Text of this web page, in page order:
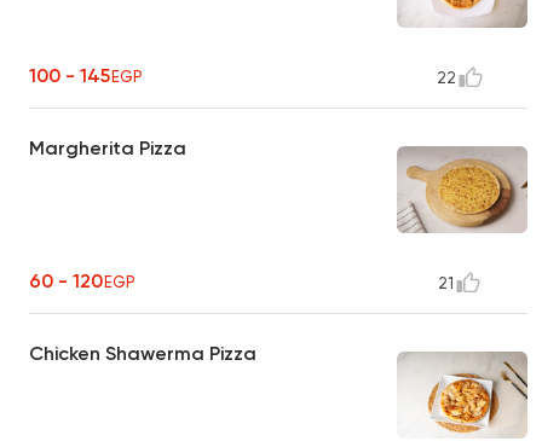
100 - 145EGP 22
Margherita Pizza
60 - 120EGP 21
Chicken Shawerma Pizza